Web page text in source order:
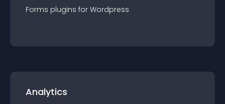
Forms plugins for Wordpress
Analytics